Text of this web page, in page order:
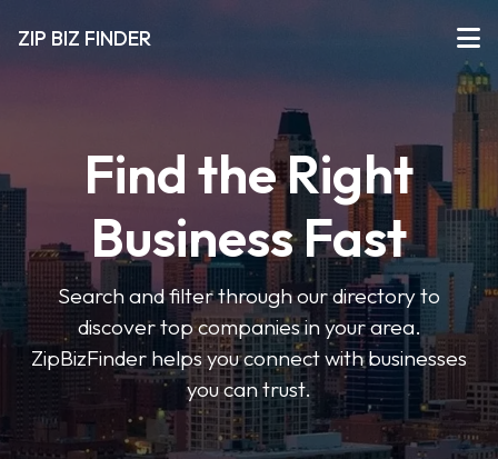
ZIP BIZ FINDER
Find the Right
Business Fast
Search and filter through our directory to
discover top companies in your area.
ZipBizFinder helps you connect with businesses
you can trust.